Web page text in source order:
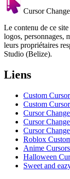
Cursor
Le contenu de ce
logos, personnages,
leurs propriétaires
Studio (Belize).
Liens
Custom
Custom
Cursor
Cursor
Cursor
Roblox
Anime
Halloween
Sweet and